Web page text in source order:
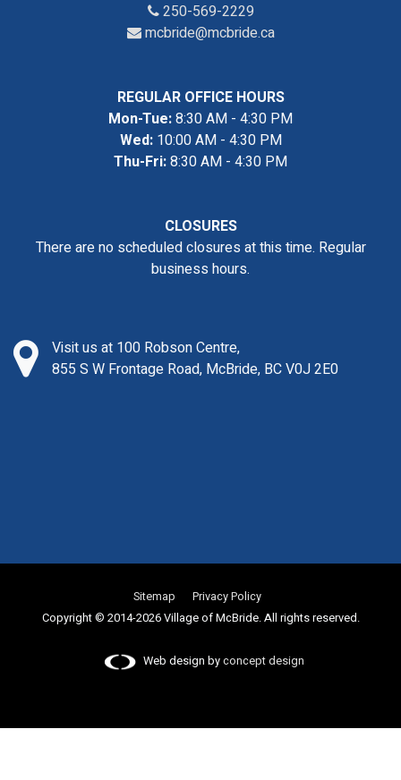
250-569-2229
mcbride@mcbride.ca
REGULAR OFFICE HOURS
Mon-Tue:8:30 AM - 4:30 PM
Wed:10:00 AM - 4:30 PM
Thu-Fri:8:30 AM - 4:30 PM
CLOSURES
There are no scheduled closures at this time. Regular
business hours.
Visit us at 100 Robson Centre,
855 S W Frontage Road, McBride, BC V0J 2E0
Sitemap
Privacy Policy
Copyright © 2014-2026 Village of McBride. All rights reserved.
Web design byconcept design